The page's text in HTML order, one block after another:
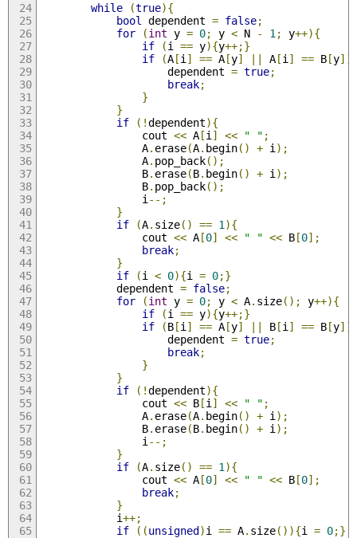
while
(true){
bool
dependent = false;
for
(int y = 0; y < N - 1 ; y++){
if
(i == y){y++;}
if
(A[i ] == A[y] A[i ] == B[y
					dependent
= true;
break;
}
}
if
(!dependent){
				cout
<< A[i ] << " " ;
				A
. erase(A. begin() + i );
				A
. pop_back();
				B
. erase(B. begin() + i );
				B
. pop_back();
				i
--;
}
if
(A. size() == 1 ){
				cout
<< A[0] << " " << B[0];
break;
}
if
(i < 0){i = 0;}
			dependent
= false;
for
(int y = 0; y < A. size(); y++){
if
(i == y){y++;}
if
(B[i ] == A[y] B[i ] == B[y
					dependent
= true;
break;
}
}
if
(!dependent){
				cout
<< B[i ] << " " ;
				A
. erase(A. begin() + i );
				B
. erase(B. begin() + i );
				i
--;
}
if
(A. size() == 1 ){
				cout
<< A[0] << " " << B[0];
break;
}
			i
++;
if
((unsigned )i == A. size()){i = 0;}